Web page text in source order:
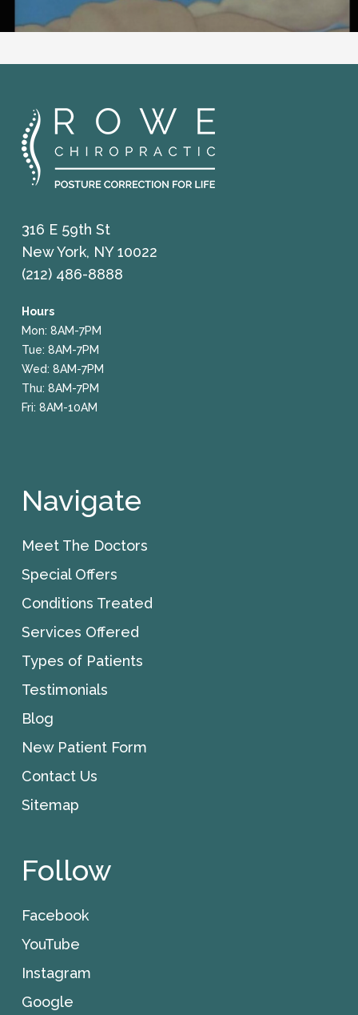
316 E 59th St
New York, NY 10022
(212) 486-8888
Hours
Mon: 8AM-7PM
Tue: 8AM-7PM
Wed: 8AM-7PM
Thu: 8AM-7PM
Fri: 8AM-10AM
Navigate
Meet The Doctors
Special Offers
Conditions Treated
Services Offered
Types of Patients
Testimonials
Blog
New Patient Form
Contact Us
Sitemap
Follow
Facebook
YouTube
Instagram
Google